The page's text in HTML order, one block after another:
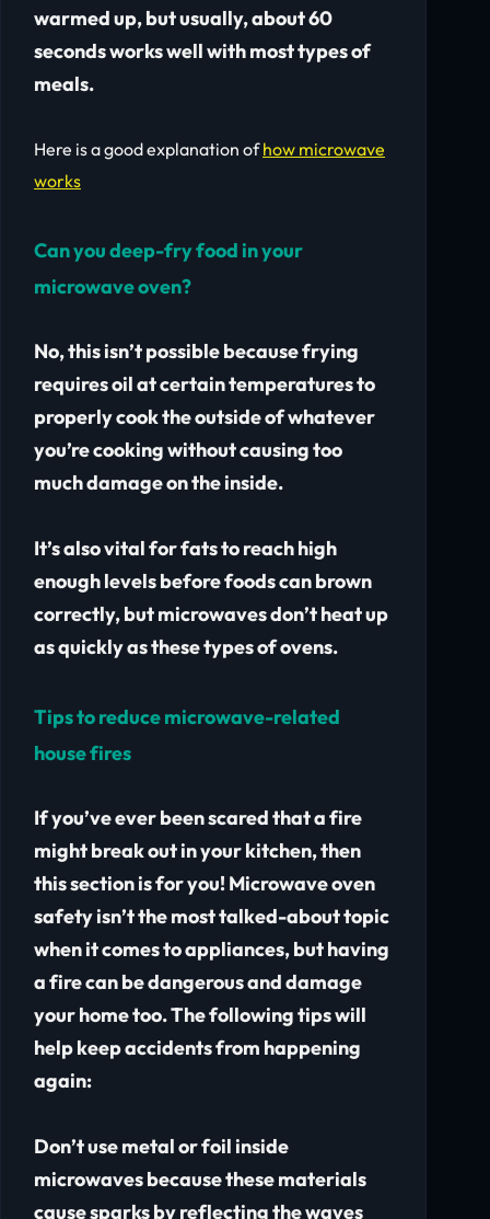
warmed up, but usually, about 60
seconds works well with most types of
meals.
Here is a good explanation ofhow microwave
works
Can you deep-fry food in your
microwave oven?
No, this isn’t possible because frying
requires oil at certain temperatures to
properly cook the outside of whatever
you’re cooking without causing too
much damage on the inside.
It’s also vital for fats to reach high
enough levels before foods can brown
correctly, but microwaves don’t heat up
as quickly as these types of ovens.
Tips to reduce microwave-related
house fires
If you’ve ever been scared that a fire
might break out in your kitchen, then
this section is for you! Microwave oven
safety isn’t the most talked-about topic
when it comes to appliances, but having
a fire can be dangerous and damage
your home too. The following tips will
help keep accidents from happening
again:
Don’t use metal or foil inside
microwaves because these materials
cause sparks by reflecting the waves